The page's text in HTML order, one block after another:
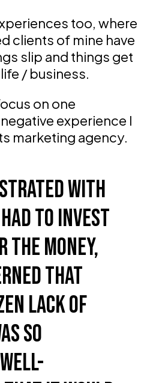
too, where
clients of mine have
slip and things get
/ business.
on one
experience I
marketing agency.
with
to invest
money,
that
lack of
so